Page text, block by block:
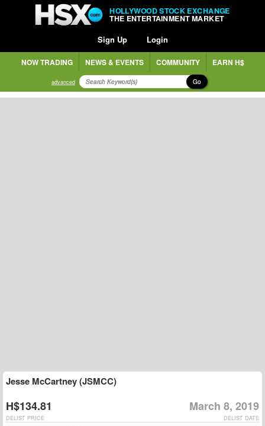
HOLLYWOOD STOCK EXCHANGE
THE ENTERTAINMENT MARKET
Sign Up Login
NOW TRADING NEWS & EVENTS COMMUNITY EARN H$
advanced Go
Jesse McCartney (JSMCC)
H$134.81 March 8, 2019
DELIST DATE
DELIST PRICE